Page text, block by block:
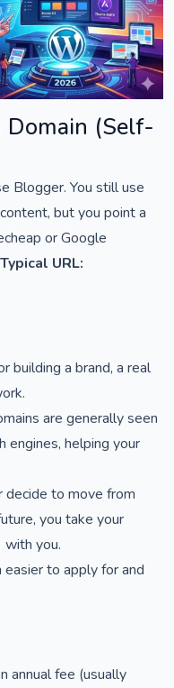
(Self-
Blogger. You still use
but you point a
or Google
Typical URL:
building a brand, a real
are generally seen
engines, helping your
decide to move from
you take your
with you.
easier to apply for and
annual fee (usually